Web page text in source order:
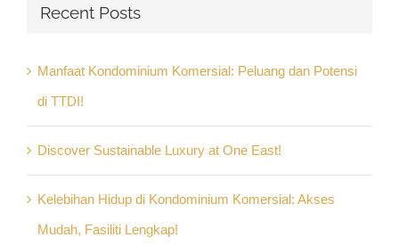
Recent Posts
Manfaat Kondominium Komersial: Peluang dan Potensi
di TTDI!
Discover Sustainable Luxury at One East!
Kelebihan Hidup di Kondominium Komersial: Akses
Mudah, Fasiliti Lengkap!